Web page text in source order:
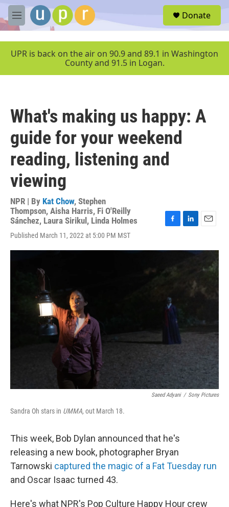
Skip to main content
M
e
u
Donate
UPR is back on the air on 90.9 and 89.1 in Washington
County and 91.5 in Logan.
What's making us happy: A
guide for your weekend
reading, listening and
viewing
NPR | By Kat Chow, Stephen
Thompson, Aisha Harris, Fi O'Reilly
Sánchez, Laura Sirikul , Linda Holmes
Published March 11, 2022 at 5:00 PM MST
F
c
k
L
n
E
a
Saeed Adyani / Sony Pictures
Sandra Oh stars in UMMA,out March 18.
This week, Bob Dylan announced that he's
releasing a new book, photographer Bryan
Tarnowski captured the magic of a Fat Tuesday run
and Oscar Isaac turned 43.
Here's what NPR's Pop Culture Happy Hour crew